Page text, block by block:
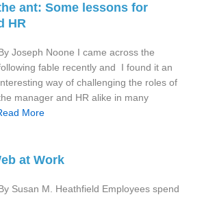
ant: Some lessons for
HR
Joseph Noone I came across the
fable recently and I found it an
way of challenging the roles of
manager and HR alike in many
More
at Work
Susan M. Heathfield Employees spend